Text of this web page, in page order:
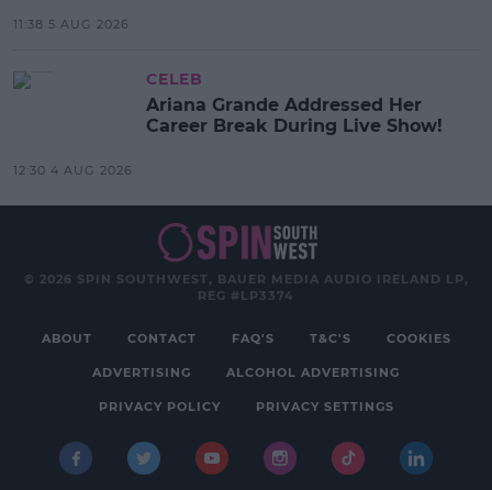
11:38 5 AUG 2026
CELEB
Ariana Grande Addressed Her
Career Break During Live Show!
12:30 4 AUG 2026
© 2026 SPIN SOUTHWEST, BAUER MEDIA AUDIO IRELAND LP,
REG #LP3374
ABOUT CONTACT FAQ'S T&C'S COOKIES
ADVERTISING ALCOHOL ADVERTISING
PRIVACY POLICY PRIVACY SETTINGS